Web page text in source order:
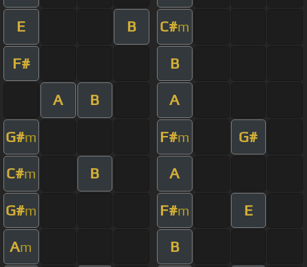
E B C#m
F# B
A B A
G#m F#m G#
C#m B A
G#m F#m E
Am B